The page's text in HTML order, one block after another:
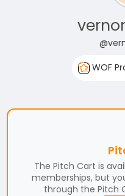
WOF
The Pitch Cart is
memberships, but
through the Pitch